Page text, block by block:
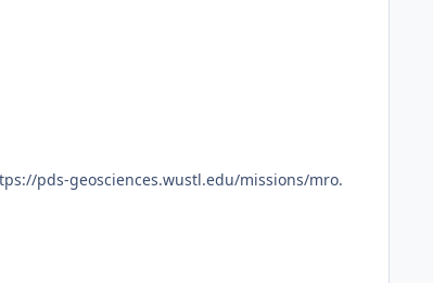
pds-geosciences.wustl.edu/missions/mro.